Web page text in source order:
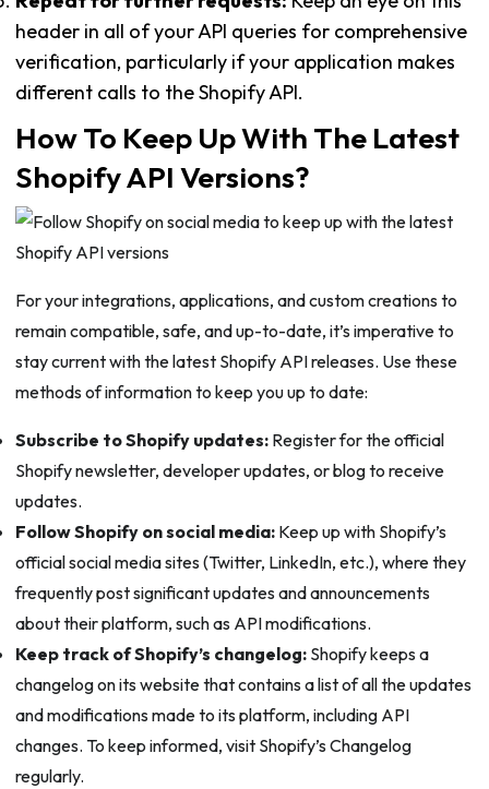
header in all of your API queries for comprehensive
verification, particularly if your application makes
different calls to the Shopify API.
How To Keep Up With The Latest
Shopify API Versions?
For your integrations, applications, and custom creations to
remain compatible, safe, and up-to-date, it’s imperative to
stay current with the latest Shopify API releases. Use these
methods of information to keep you up to date:
Subscribe to Shopify updates:Register for the official
Shopify newsletter, developer updates, or blog to receive
updates.
Follow Shopify on social media:Keep up with Shopify’s
official social media sites (Twitter, LinkedIn, etc.), where they
frequently post significant updates and announcements
about their platform, such as API modifications.
Keep track of Shopify’s changelog:Shopify keeps a
changelog on its website that contains a list of all the updates
and modifications made to its platform, including API
changes. To keep informed, visit Shopify’s Changelog
regularly.